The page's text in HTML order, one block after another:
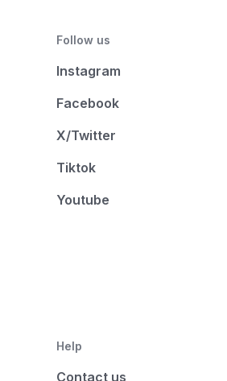
Follow us
Instagram
Facebook
X/Twitter
Tiktok
Youtube
Help
Contact us